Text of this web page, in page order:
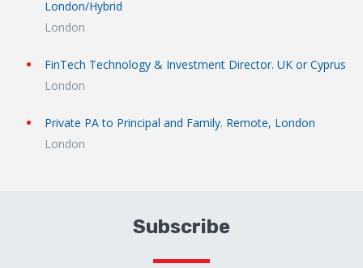
London/Hybrid
London
FinTech Technology & Investment Director. UK or Cyprus
London
Private PA to Principal and Family. Remote, London
London
Subscribe